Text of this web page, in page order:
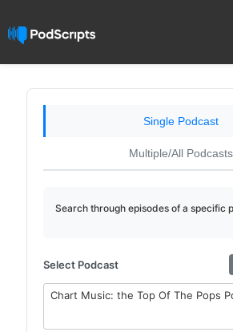
Single Podcast
Multiple/All Podcasts
Search through episodes of a specific
Select Podcast
Chart Music: the Top Of The Pops